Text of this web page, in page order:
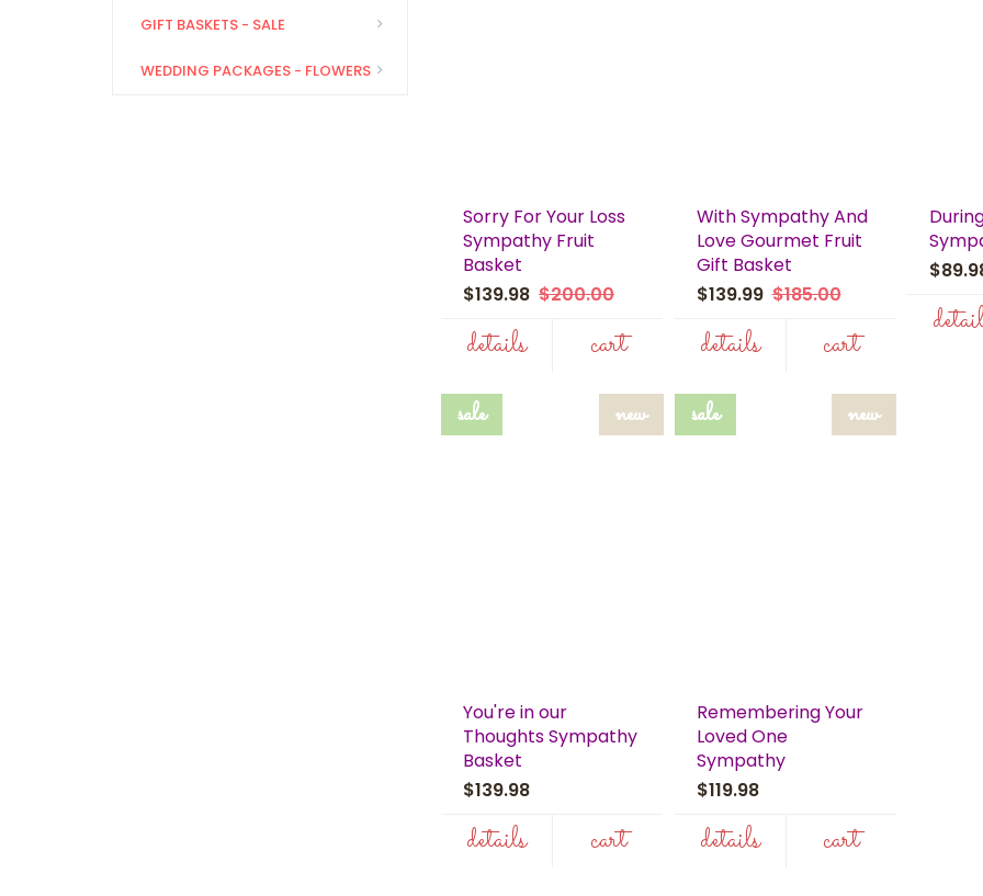
GIFT BASKETS - SALE
WEDDING PACKAGES - FLOWERS
Sorry For Your Loss
Sympathy Fruit
Basket
$139.98 $200.00
details cart
With Sympathy And
Love Gourmet Fruit
Gift Basket
$139.99$185.00
details cart
sale new
You're in our
Thoughts Sympathy
Basket
$139.98
details cart
sale new
Remembering Your
Loved One
Sympathy
$119.98
details cart